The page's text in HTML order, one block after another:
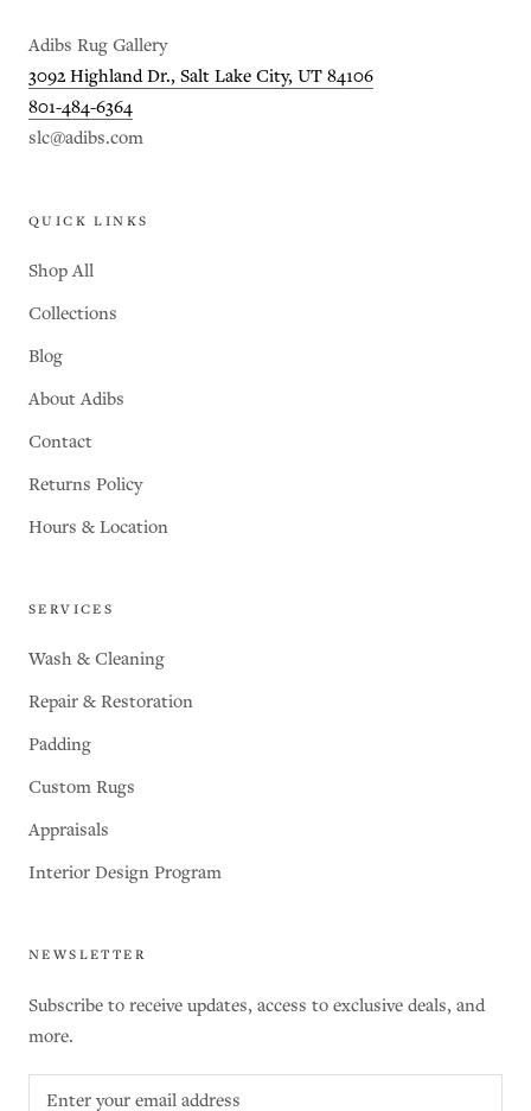
Adibs Rug Gallery
3092 Highland Dr., Salt Lake City, UT 84106
801-484-6364
slc@adibs.com
QUICK LINKS
Shop All
Collections
Blog
About Adibs
Contact
Returns Policy
Hours & Location
SERVICES
Wash & Cleaning
Repair & Restoration
Padding
Custom Rugs
Appraisals
Interior Design Program
NEWSLETTER
Subscribe to receive updates, access to exclusive deals, and
more.